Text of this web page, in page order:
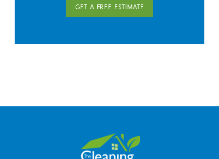
GET A FREE ESTIMATE